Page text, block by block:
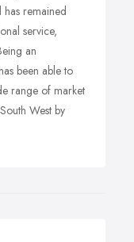
remained
service,
an
been able to
range of market
West by